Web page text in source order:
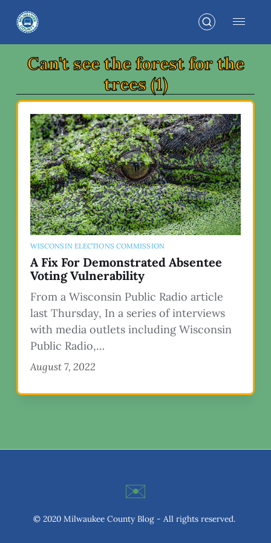
Can't see the forest for the
trees (1)
WISCONSIN ELECTIONS COMMISSION
A Fix For Demonstrated Absentee
Voting Vulnerability
From a Wisconsin Public Radio article
last Thursday, In a series of interviews
with media outlets including Wisconsin
Public Radio,…
August 7, 2022
✉️
© 2020 Milwaukee County Blog - All rights reserved.